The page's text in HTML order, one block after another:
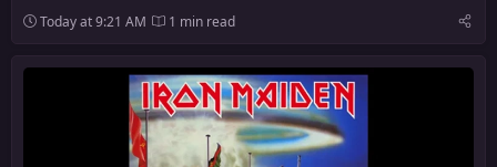
Today at 9:21 AM 1 min read